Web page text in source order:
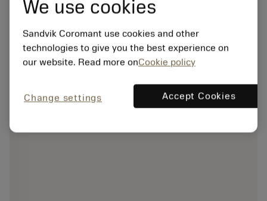
We use cookies
Sandvik Coromant use cookies and other
technologies to give you the best experience on
our website. Read more onCookie policy
Change settings Accept Cookies